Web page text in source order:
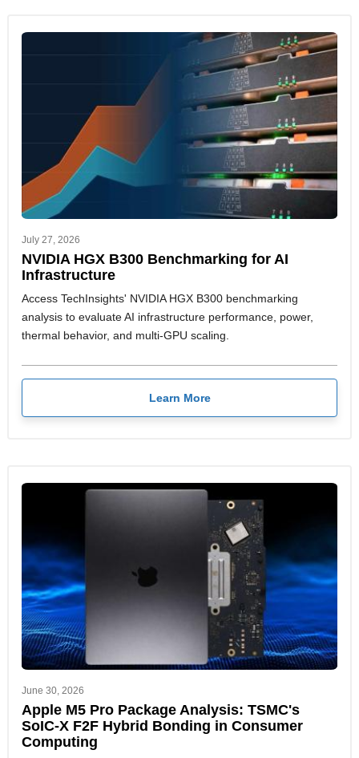
July 27, 2026
NVIDIA HGX B300 Benchmarking for AI
Infrastructure
Access TechInsights' NVIDIA HGX B300 benchmarking
analysis to evaluate AI infrastructure performance, power,
thermal behavior, and multi-GPU scaling.
Learn More
June 30, 2026
Apple M5 Pro Package Analysis: TSMC's
SoIC-X F2F Hybrid Bonding in Consumer
Computing